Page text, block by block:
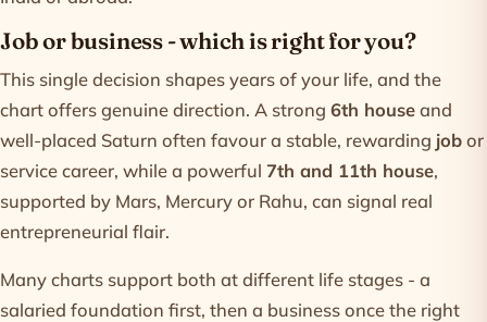
Job or business - which is right for you?
This single decision shapes years of your life, and the
chart offers genuine direction. A strong 6th houseand
well-placed Saturn often favour a stable, rewarding jobor
service career, while a powerful 7th and 11th house,
supported by Mars, Mercury or Rahu, can signal real
entrepreneurial flair.
Many charts support both at different life stages - a
salaried foundation first, then a business once the right